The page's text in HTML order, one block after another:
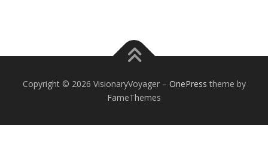
Copyright © 2026 VisionaryVoyager – OnePress theme by
FameThemes